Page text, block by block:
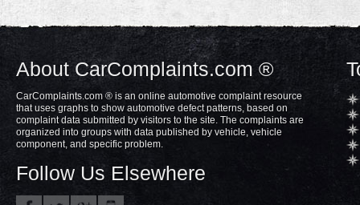
About CarComplaints.com ®
CarComplaints.com ® is an online automotive complaint resource
that uses graphs to show automotive defect patterns, based on
complaint data submitted by visitors to the site. The complaints are
organized into groups with data published by vehicle, vehicle
component, and specific problem.
Follow Us Elsewhere